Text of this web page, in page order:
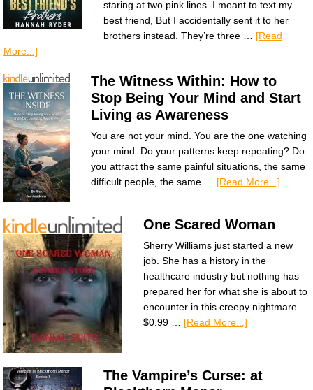
staring at two pink lines. I meant to text my
best friend, But I accidentally sent it to her
brothers instead. They’re three … [Read
More...]
The Witness Within: How to
Stop Being Your Mind and Start
Living as Awareness
You are not your mind. You are the one watching
your mind. Do your patterns keep repeating? Do
you attract the same painful situations, the same
difficult people, the same … [Read More...]
One Scared Woman
Sherry Williams just started a new
job. She has a history in the
healthcare industry but nothing has
prepared her for what she is about to
encounter in this creepy nightmare.
$0.99 … [Read More...]
The Vampire’s Curse: at